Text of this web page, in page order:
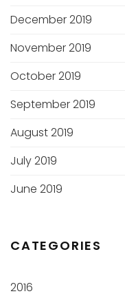
December 2019
November 2019
October 2019
September 2019
August 2019
July 2019
June 2019
CATEGORIES
2016